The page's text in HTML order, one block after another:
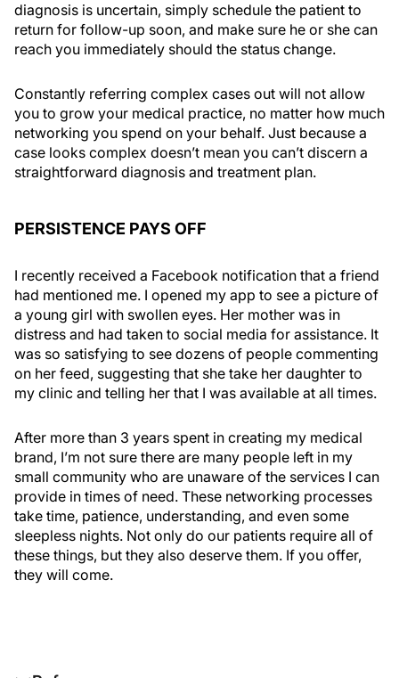
diagnosis is uncertain, simply schedule the patient to
return for follow-up soon, and make sure he or she can
reach you immediately should the status change.
Constantly referring complex cases out will not allow
you to grow your medical practice, no matter how much
networking you spend on your behalf. Just because a
case looks complex doesn’t mean you can’t discern a
straightforward diagnosis and treatment plan.
PERSISTENCE PAYS OFF
I recently received a Facebook notification that a friend
had mentioned me. I opened my app to see a picture of
a young girl with swollen eyes. Her mother was in
distress and had taken to social media for assistance. It
was so satisfying to see dozens of people commenting
on her feed, suggesting that she take her daughter to
my clinic and telling her that I was available at all times.
After more than 3 years spent in creating my medical
brand, I’m not sure there are many people left in my
small community who are unaware of the services I can
provide in times of need. These networking processes
take time, patience, understanding, and even some
sleepless nights. Not only do our patients require all of
these things, but they also deserve them. If you offer,
they will come.